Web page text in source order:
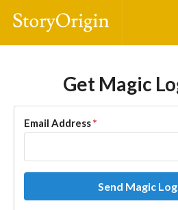
Get Magic
Email Address*
Send Magic